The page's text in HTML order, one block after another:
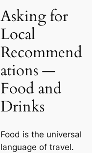
Asking for
Local
Recommend
ations —
Food and
Drinks
Food is the universal
language of travel.